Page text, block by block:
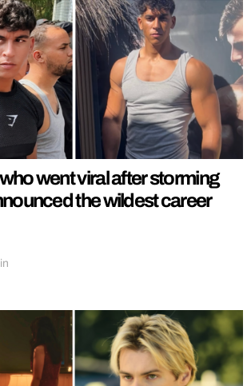
went viral after storming
the wildest career